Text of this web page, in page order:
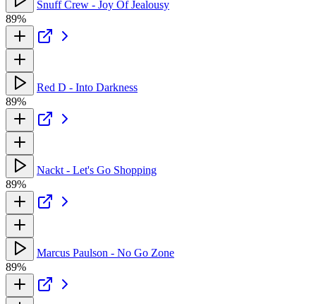
Snuff Crew - Joy Of Jealousy
89%
Red D - Into Darkness
89%
Nackt - Let's Go Shopping
89%
Marcus Paulson - No Go Zone
89%